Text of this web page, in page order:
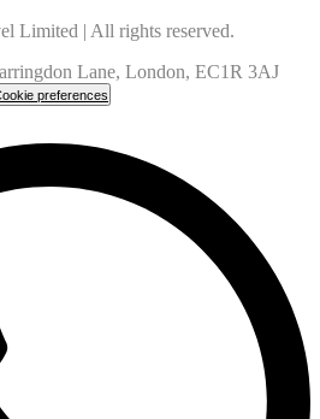
Limited | All rights reserved.
Lane, London, EC1R 3AJ
preferences